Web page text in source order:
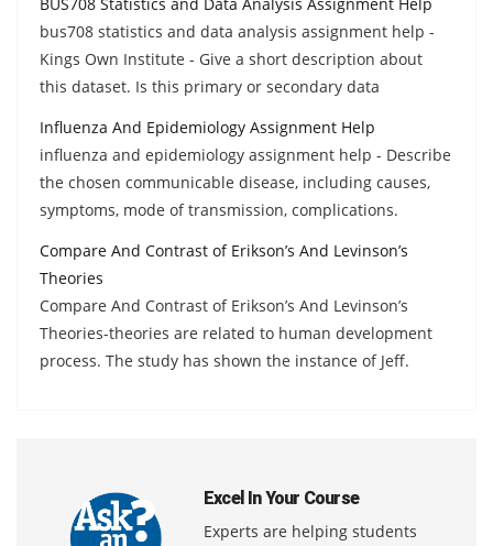
bus708 statistics and data analysis assignment help -
Kings Own Institute - Give a short description about
this dataset. Is this primary or secondary data
Influenza And Epidemiology Assignment Help
influenza and epidemiology assignment help - Describe
the chosen communicable disease, including causes,
symptoms, mode of transmission, complications.
Compare And Contrast of Erikson’s And Levinson’s
Theories
Compare And Contrast of Erikson’s And Levinson’s
Theories-theories are related to human development
process. The study has shown the instance of Jeff.
Excel In Your Course
Experts are helping students